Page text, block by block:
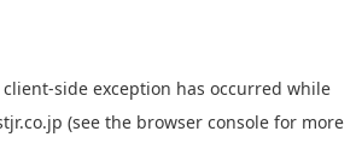
client-side exception has occurred while
(see the browser console for more